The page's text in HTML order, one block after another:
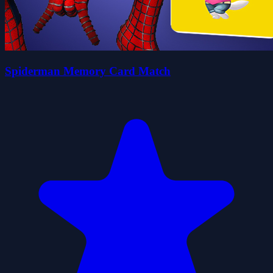
Spiderman Memory Card Match